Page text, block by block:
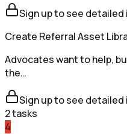
Sign up to see
Create Referral Asset
Advocates want to help,
the…
Sign up to see
2tasks
4